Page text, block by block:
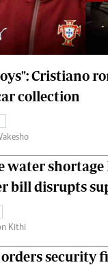
The
Cristiano
collection
water
bill disrupts
Kithi
security